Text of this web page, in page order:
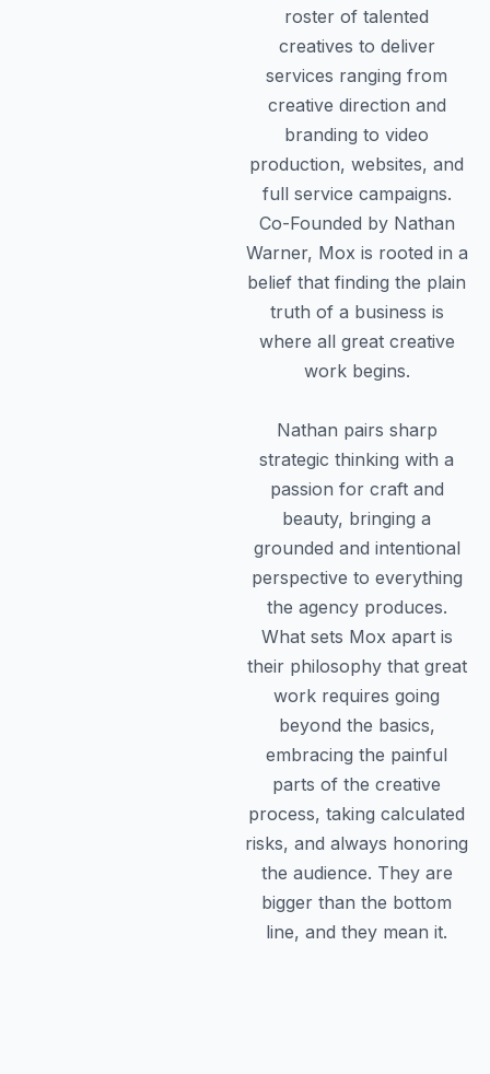
roster of talented
creatives to deliver
services ranging from
creative direction and
branding to video
production, websites, and
full service campaigns.
Co-Founded by Nathan
Warner, Mox is rooted in a
belief that finding the plain
truth of a business is
where all great creative
work begins.
Nathan pairs sharp
strategic thinking with a
passion for craft and
beauty, bringing a
grounded and intentional
perspective to everything
the agency produces.
What sets Mox apart is
their philosophy that great
work requires going
beyond the basics,
embracing the painful
parts of the creative
process, taking calculated
risks, and always honoring
the audience. They are
bigger than the bottom
line, and they mean it.